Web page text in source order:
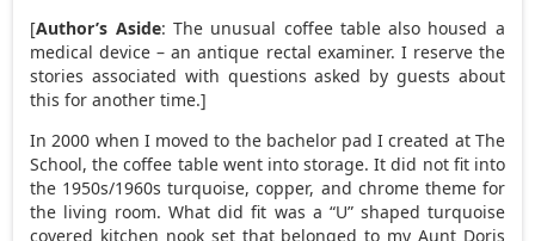
[Author’s Aside: The unusual coffee table also housed a
medical device – an antique rectal examiner. I reserve the
stories associated with questions asked by guests about
this for another time.]
In 2000 when I moved to the bachelor pad I created at The
School, the coffee table went into storage. It did not fit into
the 1950s/1960s turquoise, copper, and chrome theme for
the living room. What did fit was a “U” shaped turquoise
covered kitchen nook set that belonged to my Aunt Doris